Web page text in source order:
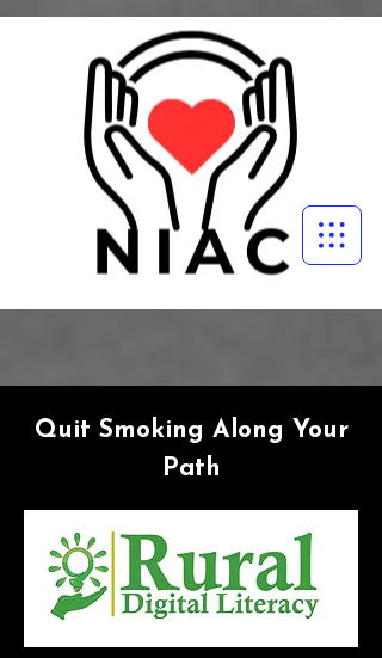
Quit Smoking Along Your
Path